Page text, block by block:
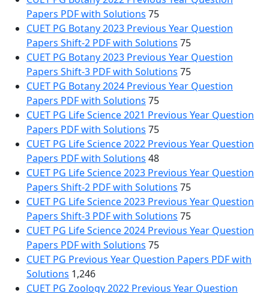
Papers PDF with Solutions 75
CUET PG Botany 2023 Previous Year Question
Papers Shift-2 PDF with Solutions 75
CUET PG Botany 2023 Previous Year Question
Papers Shift-3 PDF with Solutions 75
CUET PG Botany 2024 Previous Year Question
Papers PDF with Solutions 75
CUET PG Life Science 2021 Previous Year Question
Papers PDF with Solutions 75
CUET PG Life Science 2022 Previous Year Question
Papers PDF with Solutions 48
CUET PG Life Science 2023 Previous Year Question
Papers Shift-2 PDF with Solutions 75
CUET PG Life Science 2023 Previous Year Question
Papers Shift-3 PDF with Solutions 75
CUET PG Life Science 2024 Previous Year Question
Papers PDF with Solutions 75
CUET PG Previous Year Question Papers PDF with
Solutions 1,246
CUET PG Zoology 2022 Previous Year Question